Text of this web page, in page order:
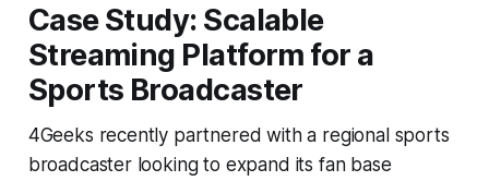
Case Study: Scalable
Streaming Platform for a
Sports Broadcaster
4Geeks recently partnered with a regional sports
broadcaster looking to expand its fan base